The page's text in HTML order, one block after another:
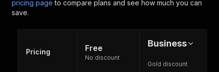
pricing page to compare plans and see how much you can
save.
Pricing Free
No discount
Business
Gold discount